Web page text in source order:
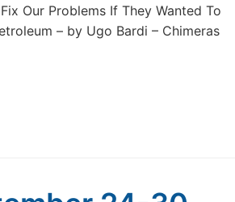
Our Problems If They Wanted To
– by Ugo Bardi – Chimeras